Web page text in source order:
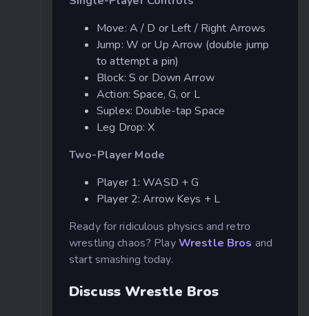
Move: A / D or Left / Right Arrows
Jump: W or Up Arrow (double jump
to attempt a pin)
Block: S or Down Arrow
Action: Space, G, or L
Suplex: Double-tap Space
Leg Drop: X
Two-Player Mode
Player 1: WASD + G
Player 2: Arrow Keys + L
Ready for ridiculous physics and retro
wrestling chaos? PlayWrestle Bros and
start smashing today.
Discuss Wrestle Bros